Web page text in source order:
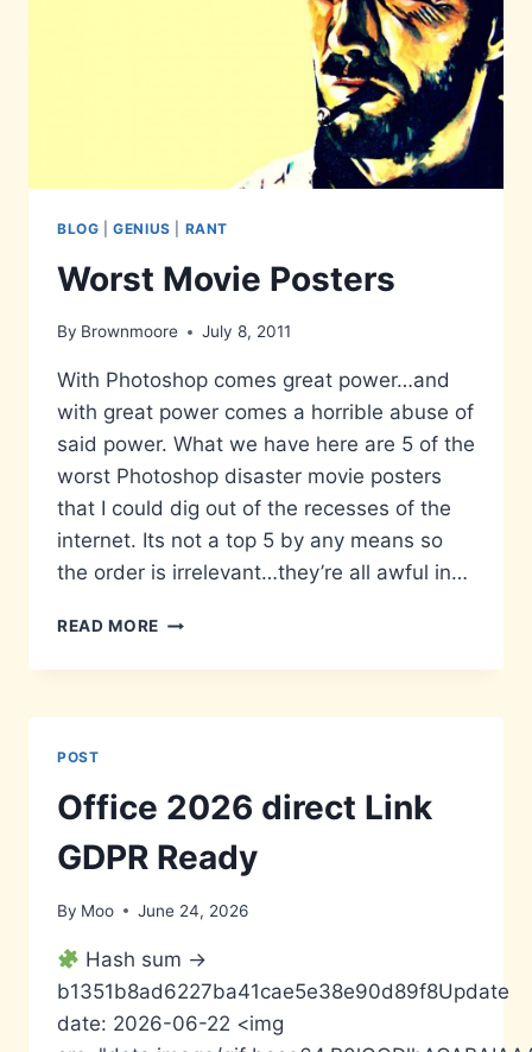
BLOG |GENIUS RANT
Worst Movie Posters
By Brownmoore July 8, 2011
With Photoshop comes great power…and
with great power comes a horrible abuse of
said power. What we have here are 5 of the
worst Photoshop disaster movie posters
that I could dig out of the recesses of the
internet. Its not a top 5 by any means so
the order is irrelevant…they’re all awful in…
READ MORE WORST
POSTERS
POST
Office 2026 direct Link
GDPR Ready
By Moo June 24, 2026
Hash sum →
b1351b8ad6227ba41cae5e38e90d89f8Update
date: 2026-06-22 <img